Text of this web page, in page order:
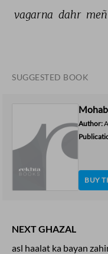
vagarna dahr meñ
SUGGESTED BOOK
Author:
BUY
NEXT GHAZAL
asl haalat ka bayan